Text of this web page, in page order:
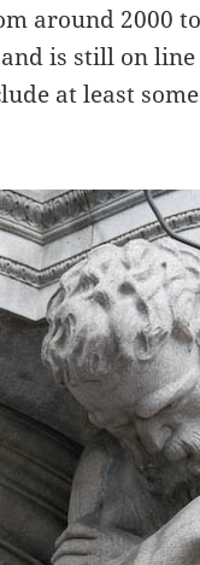
around 2000
is still on
at least